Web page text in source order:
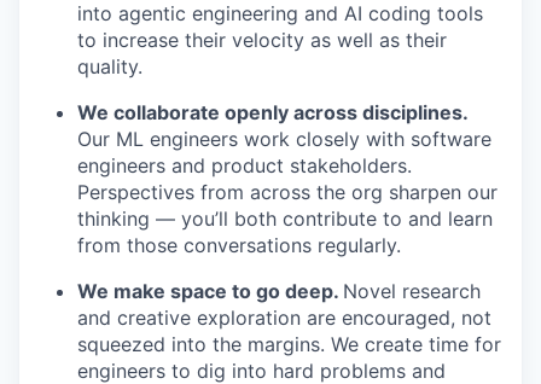
into agentic engineering and AI coding tools
to increase their velocity as well as their
quality.
We collaborate openly across disciplines.
Our ML engineers work closely with software
engineers and product stakeholders.
Perspectives from across the org sharpen our
thinking — you’ll both contribute to and learn
from those conversations regularly.
We make space to go deep. Novel research
and creative exploration are encouraged, not
squeezed into the margins. We create time for
engineers to dig into hard problems and